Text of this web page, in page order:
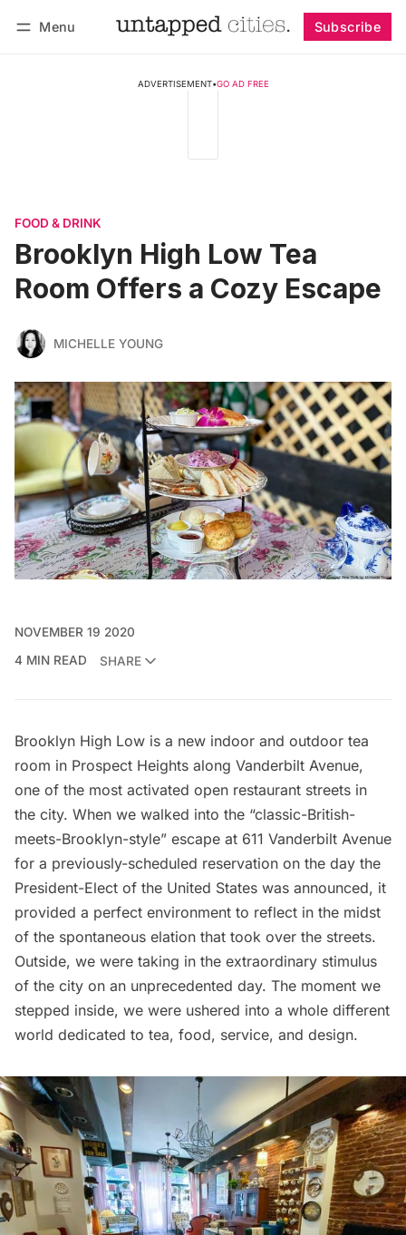
Menu Subscribe
ADVERTISEMENT•GO AD FREE
FOOD & DRINK
Brooklyn High Low Tea
Room Offers a Cozy Escape
MICHELLE YOUNG
NOVEMBER 19 2020
4 MIN READ
SHARE
Brooklyn High Low is a new indoor and outdoor tea
room in Prospect Heights along Vanderbilt Avenue,
one of the most activated open restaurant streets in
the city. When we walked into the “classic-British-
meets-Brooklyn-style” escape at 611 Vanderbilt Avenue
for a previously-scheduled reservation on the day the
President-Elect of the United States was announced, it
provided a perfect environment to reflect in the midst
of the spontaneous elation that took over the streets.
Outside, we were taking in the extraordinary stimulus
of the city on an unprecedented day. The moment we
stepped inside, we were ushered into a whole different
world dedicated to tea, food, service, and design.